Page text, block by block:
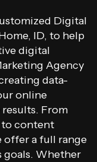
Digital
ID, to help
digital
Agency
data-
online
results. From
to content
offer a full range
goals. Whether